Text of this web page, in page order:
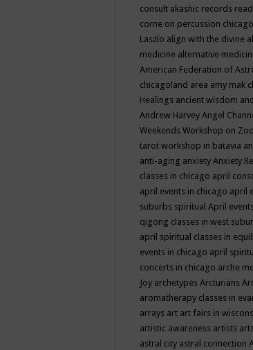
consult akashic records
corne on percussion
Laszlo align with the divine
medicine alternative
American Federation of
chicagoland area amy mak
Healings ancient wisdom
Andrew Harvey Angel
Weekends Workshop on
tarot workshop in batavia
anti-aging anxiety Anxiety
classes in chicago april
april events in chicago april
suburbs spiritual April
qigong classes in west
april spiritual classes in
events in chicago april
concerts in chicago arche
Joy archetypes Arcturians
aromatherapy classes in
arrays art art fairs in
artistic awareness artists
astral city astral connection